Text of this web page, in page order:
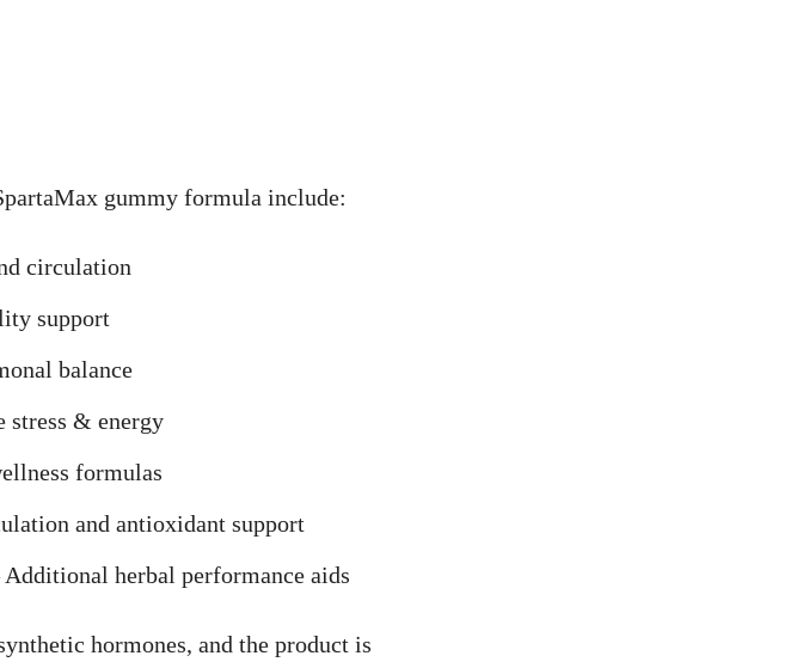
gummy formula include:
circulation
support
balance
stress & energy
formulas
and antioxidant support
Additional herbal performance aids
hormones, and the product is